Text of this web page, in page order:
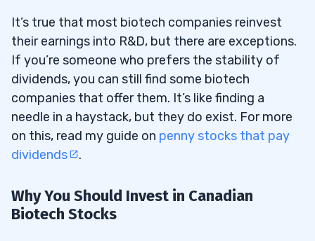
It’s true that most biotech companies reinvest
their earnings into R&D, but there are exceptions.
If you’re someone who prefers the stability of
dividends, you can still find some biotech
companies that offer them. It’s like finding a
needle in a haystack, but they do exist. For more
on this, read my guide on penny stocks that pay
dividends
.
Why You Should Invest in Canadian
Biotech Stocks